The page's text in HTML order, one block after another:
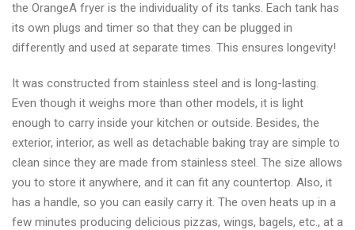
the OrangeA fryer is the individuality of its tanks. Each tank has
its own plugs and timer so that they can be plugged in
differently and used at separate times. This ensures longevity!
It was constructed from stainless steel and is long-lasting.
Even though it weighs more than other models, it is light
enough to carry inside your kitchen or outside. Besides, the
exterior, interior, as well as detachable baking tray are simple to
clean since they are made from stainless steel. The size allows
you to store it anywhere, and it can fit any countertop. Also, it
has a handle, so you can easily carry it. The oven heats up in a
few minutes producing delicious pizzas, wings, bagels, etc., at a